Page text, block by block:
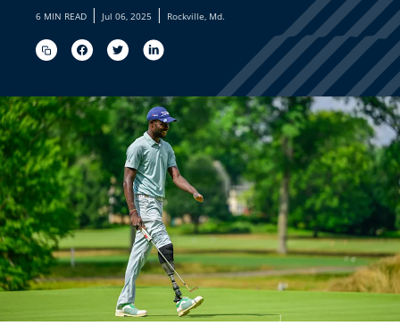
6 MIN READ | Jul 06, 2025 | Rockville, Md.